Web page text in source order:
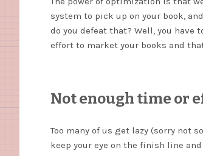
system to pick up on your book,
do you defeat that? Well, you
effort to market your books and
Not enough time or
Too many of us get lazy (sorry not
keep your eye on the finish line and